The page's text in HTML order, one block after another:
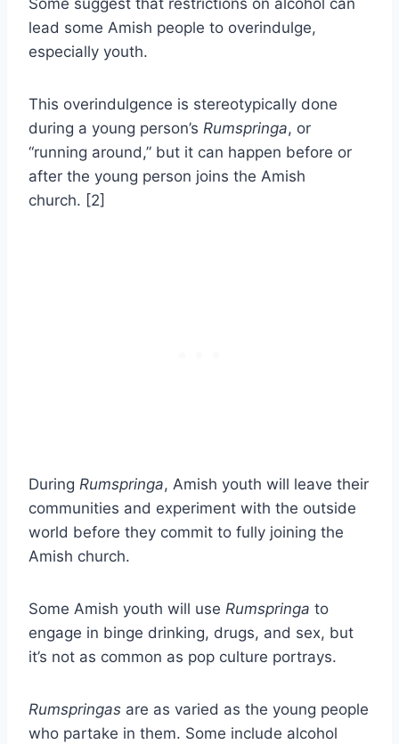
Some suggest that restrictions on alcohol can
lead some Amish people to overindulge,
especially youth.
This overindulgence is stereotypically done
during a young person’s Rumspringa, or
“running around,” but it can happen before or
after the young person joins the Amish
church. [2]
During Rumspringa, Amish youth will leave their
communities and experiment with the outside
world before they commit to fully joining the
Amish church.
Some Amish youth will use Rumspringa to
engage in binge drinking, drugs, and sex, but
it’s not as common as pop culture portrays.
Rumspringas are as varied as the young people
who partake in them. Some include alcohol